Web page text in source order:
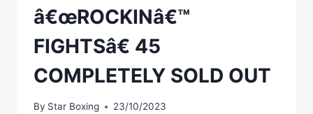
â€œROCKINâ€™
FIGHTSâ€ 45
COMPLETELY SOLD OUT
By Star Boxing 23/10/2023